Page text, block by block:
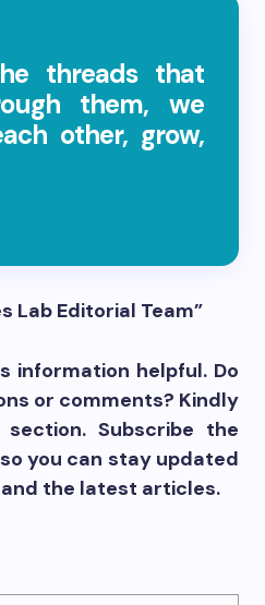
threads that
them, we
other, grow,
Lab Editorial Team”
information helpful. Do
or comments? Kindly
Subscribe the
you can stay updated
the latest articles.